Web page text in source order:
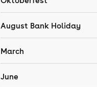
August Bank Holiday
March
June